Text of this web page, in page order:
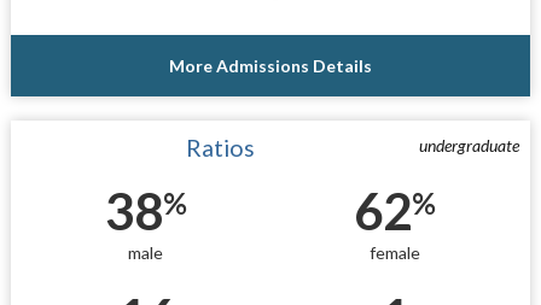
More Admissions Details
undergraduate
Ratios
38%
male
62%
female